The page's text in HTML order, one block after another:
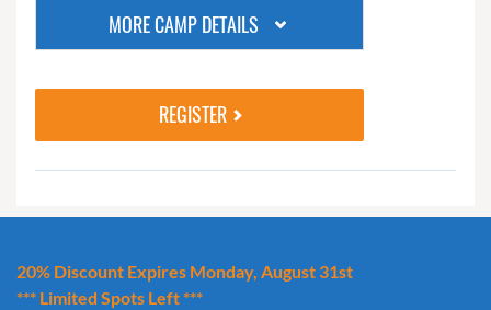
MORE CAMP DETAILS
REGISTER
20% Discount Expires Monday, August 31st
*** Limited Spots Left ***